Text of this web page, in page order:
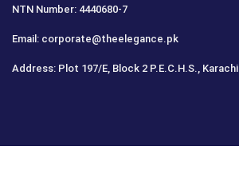
NTN Number: 4440680-7
Email: corporate@theelegance.pk
Address: Plot 197/E, Block 2 P.E.C.H.S., Karachi